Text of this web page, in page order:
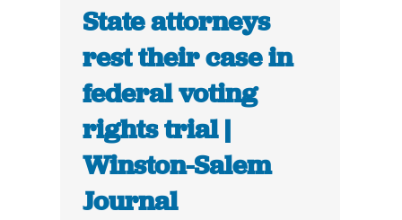
State attorneys
rest their case in
federal voting
rights trial |
Winston-Salem
Journal